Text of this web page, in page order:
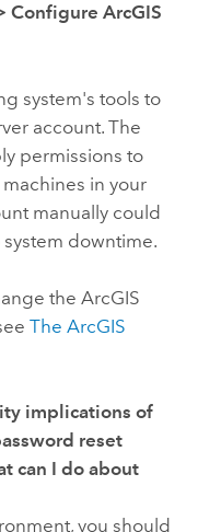
Configure ArcGIS
system's tools to
account. The
permissions to
in your
manually could
downtime.
the ArcGIS
The ArcGIS
implications of
reset
can I do about
you should